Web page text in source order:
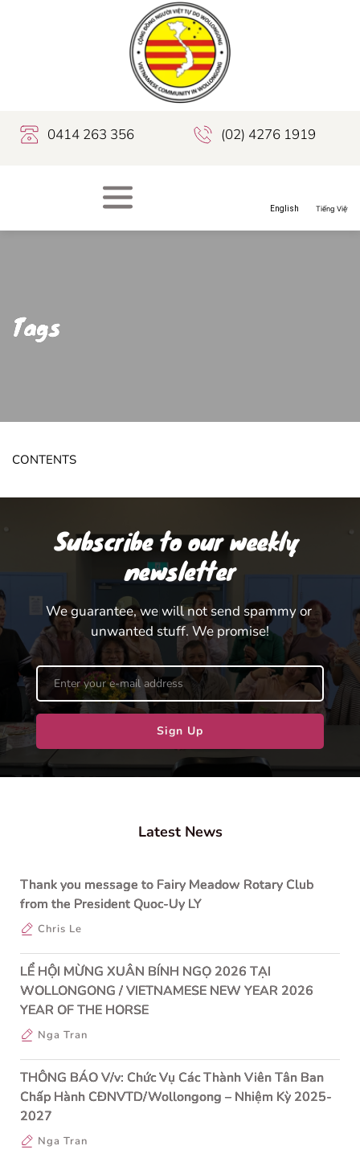
0414 263 356 (02) 4276 1919
Tags
CONTENTS
Subscribe to our weekly
newsletter
We guarantee, we will not send spammy or
unwanted stuff. We promise!
Sign Up
Latest News
Thank you message to Fairy Meadow Rotary Club
from the President Quoc-Uy LY
Chris Le
LỂ HỘI MỪNG XUÂN BÍNH NGỌ 2026 TẠI
WOLLONGONG / VIETNAMESE NEW YEAR 2026
YEAR OF THE HORSE
Nga Tran
THÔNG BÁO V/v: Chức Vụ Các Thành Viên Tân Ban
Chấp Hành CĐNVTD/Wollongong – Nhiệm Kỳ 2025-
2027
Nga Tran